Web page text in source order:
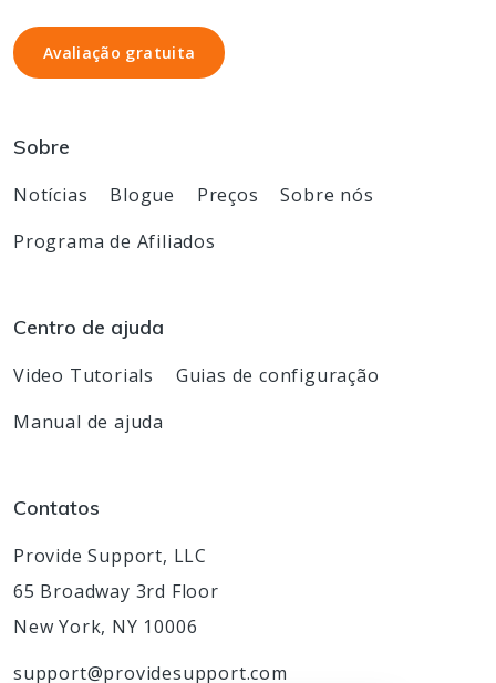
Avaliação gratuita
Avaliação gratuita
Sobre
Notícias Blogue Preços
Sobre nós
Programa de Afiliados
Centro de ajuda
Video Tutorials
Guias de configuração
Manual de ajuda
Contatos
Provide Support, LLC
65 Broadway 3rd Floor
New York, NY 10006
support@providesupport.com